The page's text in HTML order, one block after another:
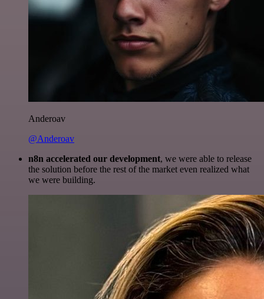
Anderoav
@Anderoav
n8n accelerated our development, we were able to release
the solution before the rest of the market even realized what
we were building.